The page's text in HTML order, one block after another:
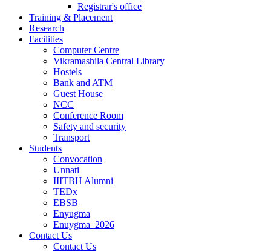
Registrar's office
Training & Placement
Research
Facilities
Computer Centre
Vikramashila Central Library
Hostels
Bank and ATM
Guest House
NCC
Conference Room
Safety and security
Transport
Students
Convocation
Unnati
IIITBH Alumni
TEDx
EBSB
Enyugma
Enuygma_2026
Contact Us
Contact Us